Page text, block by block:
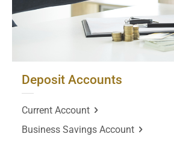
Deposit Accounts
Current Account
Business Savings Account